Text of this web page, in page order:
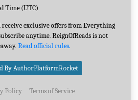
Time (UTC)
receive exclusive offers from Everything
anytime. ReignOfReads is not
Read official rules.
By AuthorPlatformRocket
Policy Terms of Service